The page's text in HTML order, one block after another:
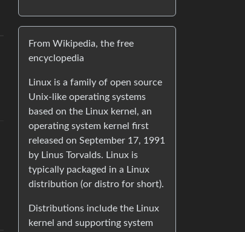
From Wikipedia, the free
encyclopedia
Linux is a family of open source
Unix-like operating systems
based on the Linux kernel, an
operating system kernel first
released on September 17, 1991
by Linus Torvalds. Linux is
typically packaged in a Linux
distribution (or distro for short).
Distributions include the Linux
kernel and supporting system